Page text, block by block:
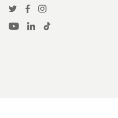
Social
Media
TwitterFacebook
Instagram
Youtube
LinkedInTikTok